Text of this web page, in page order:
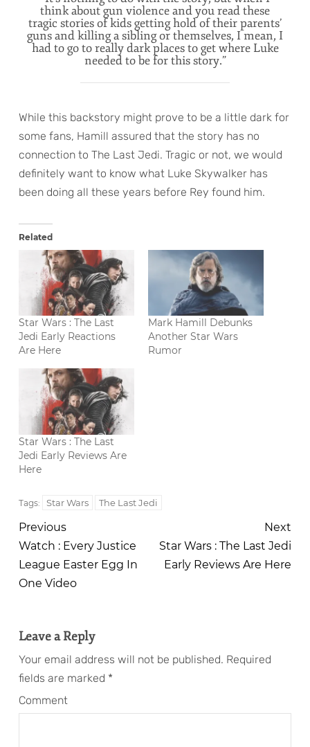
think about gun violence and you read these
tragic stories of kids getting hold of their parents’
guns and killing a sibling or themselves, I mean, I
had to go to really dark places to get where Luke
needed to be for this story.”
While this backstory might prove to be a little dark for
some fans, Hamill assured that the story has no
connection to The Last Jedi. Tragic or not, we would
definitely want to know what Luke Skywalker has
been doing all these years before Rey found him.
Related
Star Wars : The Last
Jedi Early Reactions
Are Here
Mark Hamill Debunks
Another Star Wars
Rumor
Star Wars : The Last
Jedi Early Reviews Are
Here
Tags: Star Wars The Last Jedi
Previous
Watch : Every Justice
League Easter Egg In
One Video
Next
Star Wars : The Last Jedi
Early Reviews Are Here
Leave a Reply
Your email address will not be published. Required
fields are marked *
Comment